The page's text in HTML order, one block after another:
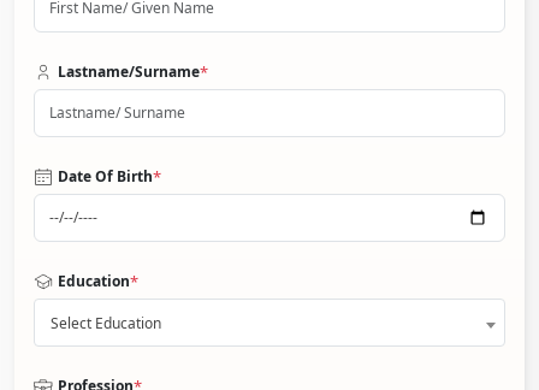
Lastname/Surname*
Date Of Birth*
Education*
Select Education